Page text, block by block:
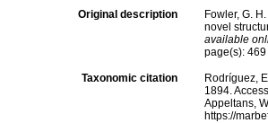
Original description
Fowler, G.
novel
available
page(s):
Taxonomic citation
Rodríguez,
1894.
Appeltans,
https://